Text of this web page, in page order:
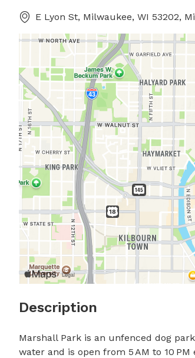
E Lyon St, Milwaukee, WI 53202,
Description
Marshall Park is an unfenced dog
water and is open from 5 AM to 10